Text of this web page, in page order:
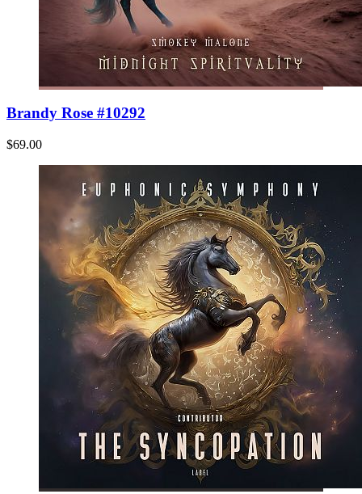
Brandy Rose #10292
$69.00